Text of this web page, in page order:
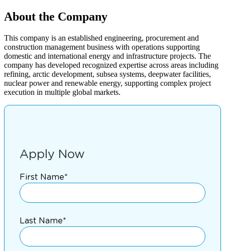
About the Company
This company is an established engineering, procurement and
construction management business with operations supporting
domestic and international energy and infrastructure projects. The
company has developed recognized expertise across areas including
refining, arctic development, subsea systems, deepwater facilities,
nuclear power and renewable energy, supporting complex project
execution in multiple global markets.